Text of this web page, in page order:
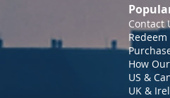
Contact
Redeem
How
US &
UK &